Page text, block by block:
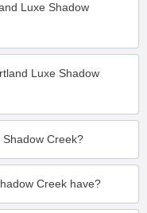
Luxe Shadow
Luxe Shadow
Creek?
Creek have?